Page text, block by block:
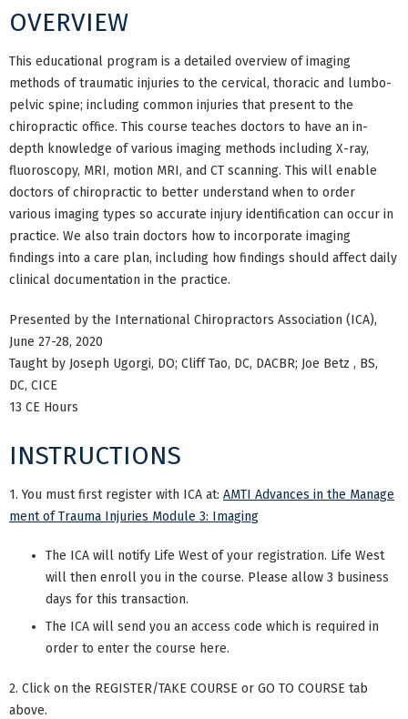
OVERVIEW
This educational program is a detailed overview of imaging
methods of traumatic injuries to the cervical, thoracic and lumbo-
pelvic spine; including common injuries that present to the
chiropractic office. This course teaches doctors to have an in-
depth knowledge of various imaging methods including X-ray,
fluoroscopy, MRI, motion MRI, and CT scanning. This will enable
doctors of chiropractic to better understand when to order
various imaging types so accurate injury identification can occur in
practice. We also train doctors how to incorporate imaging
findings into a care plan, including how findings should affect daily
clinical documentation in the practice.
Presented by the International Chiropractors Association (ICA),
June 27-28, 2020
Taught by Joseph Ugorgi, DO; Cliff Tao, DC, DACBR; Joe Betz , BS,
DC, CICE
13 CE Hours
INSTRUCTIONS
1. You must first register with ICA at: AMTI Advances in the Manage
ment of Trauma Injuries Module 3: Imaging
The ICA will notify Life West of your registration. Life West
will then enroll you in the course. Please allow 3 business
days for this transaction.
The ICA will send you an access code which is required in
order to enter the course here.
2. Click on the REGISTER/TAKE COURSE or GO TO COURSE tab
above.